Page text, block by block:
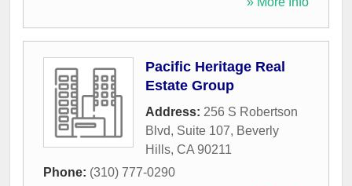
Pacific Heritage Real
Estate Group
Address: 256 S Robertson
Blvd, Suite 107, Beverly
Hills, CA 90211
Phone: (310) 777-0290